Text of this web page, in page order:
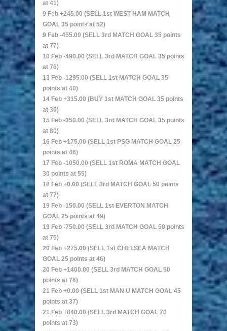
at 41)
9 Feb +245.00 (SELL 1st WEST HAM MATCH
GOAL 35 points at 52)
9 Feb -455.00 (SELL 3rd MATCH GOAL 35 points
at 77)
10 Feb -490.00 (SELL 3rd MATCH GOAL 35 points
at 76)
13 Feb -1295.00 (SELL 1st MATCH GOAL 35
points at 40)
14 Feb +315.00 (BUY 1st MATCH GOAL 35 points
at 36)
15 Feb -350.00 (SELL 3rd MATCH GOAL 35 points
at 80)
16 Feb +175.00 (SELL 1st PSG MATCH GOAL 25
points at 46)
17 Feb -1050.00 (SELL 1st ROMA MATCH GOAL
30 points at 55)
18 Feb +0.00 (SELL 3rd MATCH GOAL 50 points
at 77)
19 Feb -150.00 (SELL 1st EVERTON MATCH
GOAL 25 points at 49)
19 Feb -750.00 (SELL 3rd MATCH GOAL 50 points
at 75)
20 Feb +275.00 (SELL 1st CHELSEA MATCH
GOAL 25 points at 46)
20 Feb +1400.00 (SELL 3rd MATCH GOAL 50
points at 76)
21 Feb +0.00 (SELL 1st MAN U MATCH GOAL 45
points at 37)
21 Feb +840.00 (SELL 3rd MATCH GOAL 70
points at 73)